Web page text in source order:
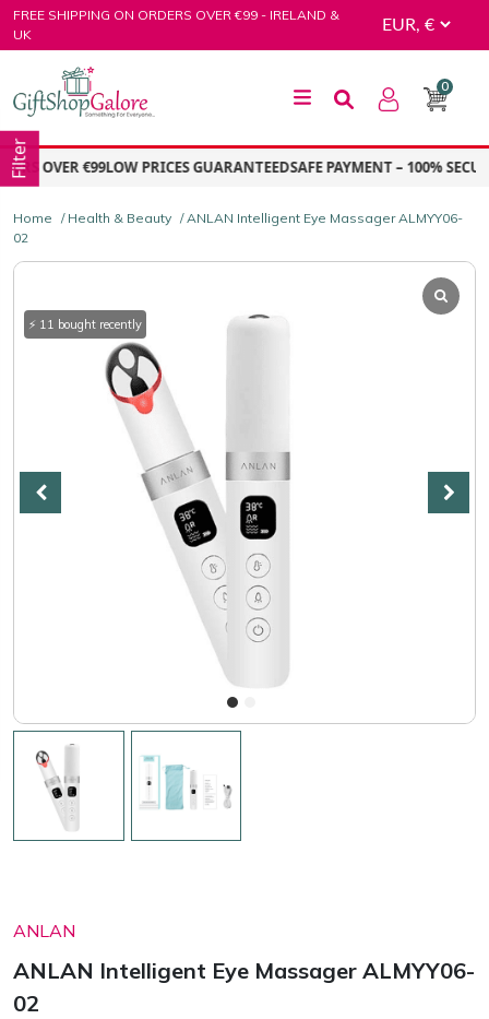
Skip
to
FREE SHIPPING ON ORDERS OVER €99 - IRELAND &
UK
GiftShop Galore
0
OVER €99LOW PRICES GUARANTEEDSAFE PAYMENT – 100% SECURE
Home / Health & Beauty / ANLAN Intelligent Eye Massager ALMYY06-
02
ANLAN
ANLAN Intelligent Eye Massager ALMYY06-
02
⚡ 11 bought recently
Filter